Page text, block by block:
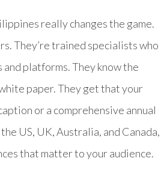
really changes the game.
They’re trained specialists who
platforms. They know the
paper. They get that your
or a comprehensive annual
US, UK, Australia, and Canada,
that matter to your audience.